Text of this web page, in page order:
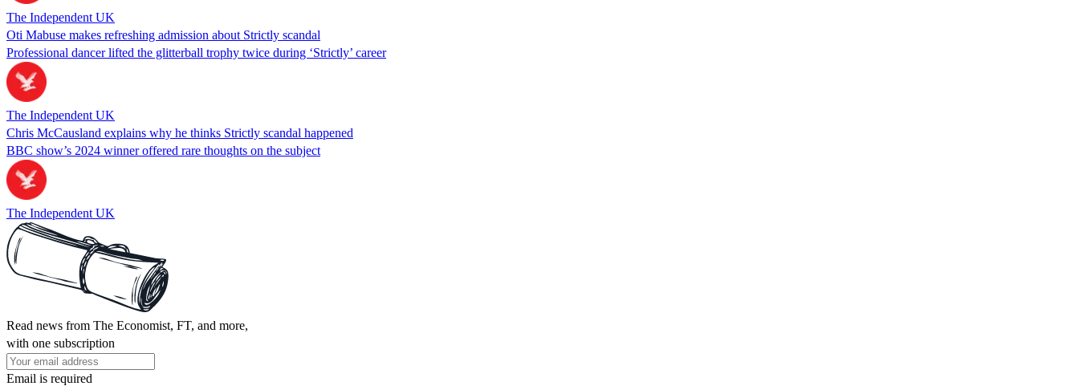
The Independent UK
Oti Mabuse makes refreshing admission about Strictly scandal
Professional dancer lifted the glitterball trophy twice during ‘Strictly’ career
The Independent UK
Chris McCausland explains why he thinks Strictly scandal happened
BBC show’s 2024 winner offered rare thoughts on the subject
The Independent UK
Read news from The Economist, FT, and more,
with one subscription
Email is required